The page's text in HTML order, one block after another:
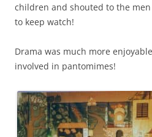
children and shouted to the
to keep watch!
Drama was much more
involved in pantomimes!